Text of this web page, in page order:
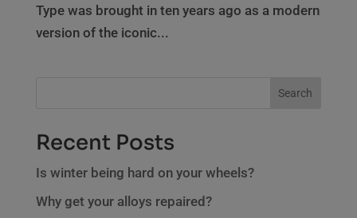
Type was brought in ten years ago as a modern
version of the iconic...
Search
Recent Posts
Is winter being hard on your wheels?
Why get your alloys repaired?